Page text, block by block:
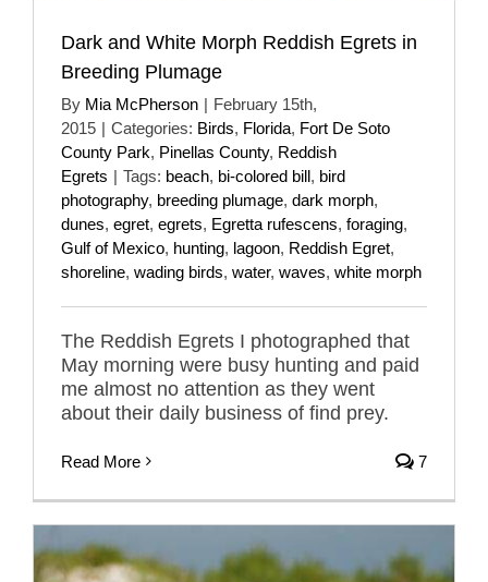
Dark and White Morph Reddish Egrets in
Breeding Plumage
By Mia McPherson | February 15th,
2015 | Categories: Birds, Florida, Fort De Soto
County Park, Pinellas County, Reddish
Egrets | Tags: beach, bi-colored bill, bird
photography, breeding plumage, dark morph,
dunes, egret, egrets, Egretta rufescens, foraging,
Gulf of Mexico, hunting, lagoon, Reddish Egret,
shoreline, wading birds, water, waves, white morph
The Reddish Egrets I photographed that
May morning were busy hunting and paid
me almost no attention as they went
about their daily business of find prey.
Read More 7